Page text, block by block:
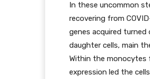
In these uncommon
recovering from
genes acquired
daughter cells, main
Within the monocytes
expression led the